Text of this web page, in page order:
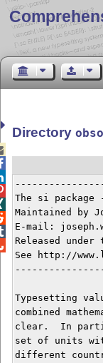
Directory
The si package
Maintained by
E-mail:
Released
See http://
Typesetting
combined
clear.  In
set of units
different